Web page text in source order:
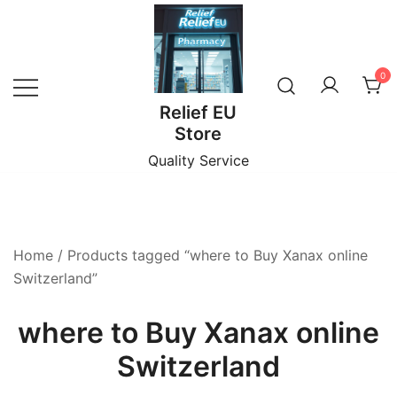
Relief EU
Store
Quality Service
0
Home / Products tagged “where to Buy Xanax online
Switzerland”
where to Buy Xanax online
Switzerland